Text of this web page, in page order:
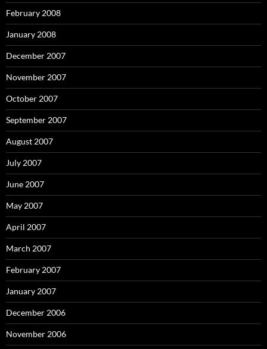
February 2008
January 2008
December 2007
November 2007
October 2007
September 2007
August 2007
July 2007
June 2007
May 2007
April 2007
March 2007
February 2007
January 2007
December 2006
November 2006